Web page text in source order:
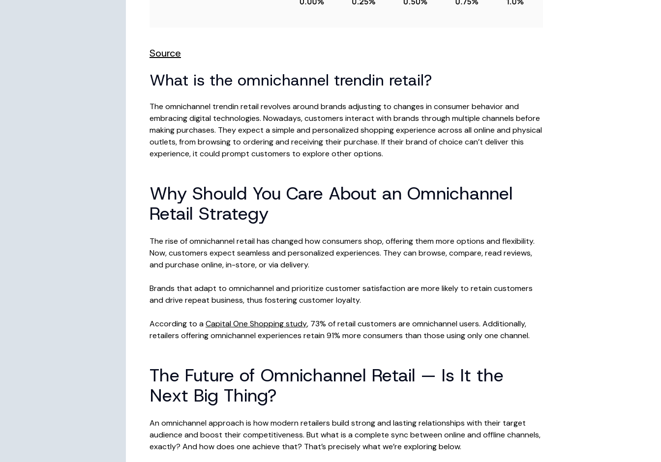
Source
What is the omnichannel trendin retail?
The omnichannel trendin retail revolves around brands adjusting to changes in consumer behavior and
embracing digital technologies. Nowadays, customers interact with brands through multiple channels before
making purchases. They expect a simple and personalized shopping experience across all online and physical
outlets, from browsing to ordering and receiving their purchase. If their brand of choice can’t deliver this
experience, it could prompt customers to explore other options.
Why Should You Care About an Omnichannel
Retail Strategy
The rise of omnichannel retail has changed how consumers shop, offering them more options and flexibility.
Now, customers expect seamless and personalized experiences. They can browse, compare, read reviews,
and purchase online, in-store, or via delivery.
Brands that adapt to omnichannel and prioritize customer satisfaction are more likely to retain customers
and drive repeat business, thus fostering customer loyalty.
According to aCapital One Shopping study, 73% of retail customers are omnichannel users. Additionally,
retailers offering omnichannel experiences retain 91% more consumers than those using only one channel.
The Future of Omnichannel Retail — Is It the
Next Big Thing?
An omnichannel approach is how modern retailers build strong and lasting relationships with their target
audience and boost their competitiveness. But what is a complete sync between online and offline channels,
exactly? And how does one achieve that? That’s precisely what we’re exploring below.